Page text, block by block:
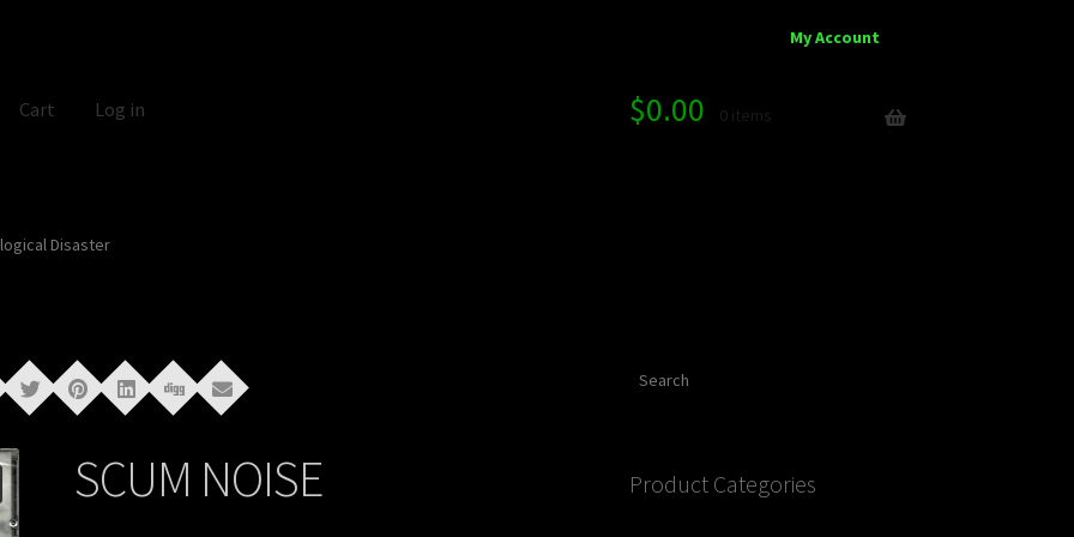
My Account
Cart Log in $0.00 0 items
Disaster
SCUM NOISE Product Categories